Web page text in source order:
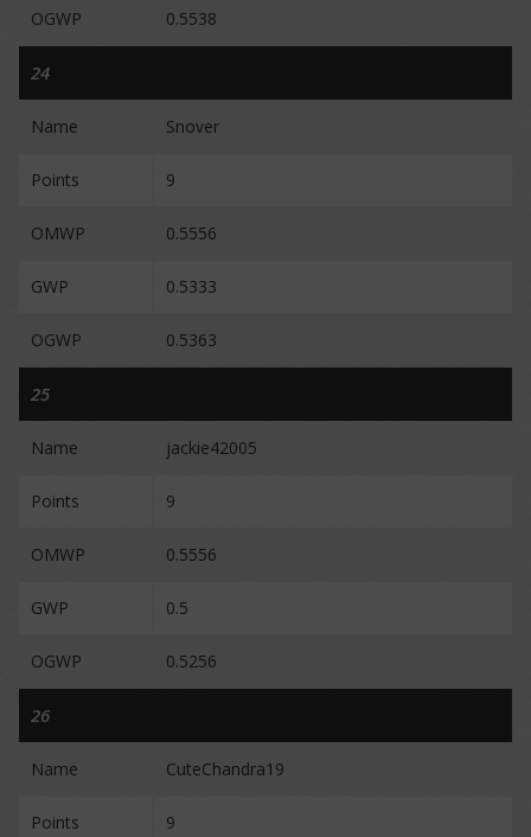
OGWP 0.5538
24
Name Snover
Points 9
OMWP 0.5556
GWP 0.5333
OGWP 0.5363
25
Name jackie42005
Points 9
OMWP 0.5556
GWP 0.5
OGWP 0.5256
26
Name CuteChandra19
Points 9